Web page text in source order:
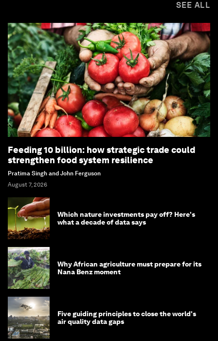
SEE ALL
Feeding 10 billion: how strategic trade could
strengthen food system resilience
Pratima Singh and John Ferguson
August 7, 2026
Which nature investments pay off? Here's
what a decade of data says
Why African agriculture must prepare for its
Nana Benz moment
Five guiding principles to close the world's
air quality data gaps